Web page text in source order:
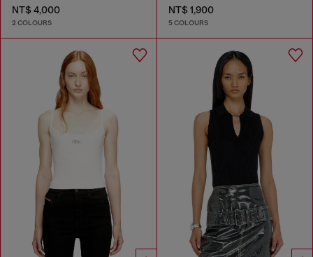
NT$ 4,000
2 COLOURS
NT$ 1,900
5 COLOURS